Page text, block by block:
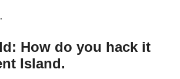
How do you hack it
Island.